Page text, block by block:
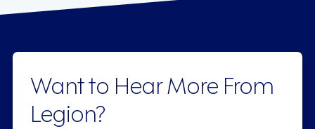
Want to Hear More From
Legion?